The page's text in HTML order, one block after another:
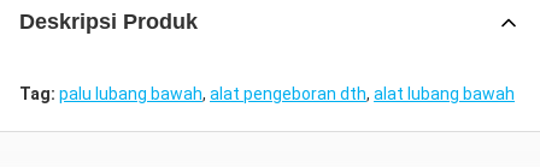
Deskripsi Produk
Tag: palu lubang bawah, alat pengeboran dth, alat lubang bawah